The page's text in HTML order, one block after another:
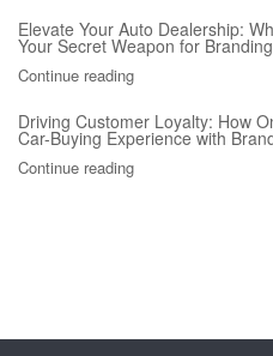
Elevate Your Auto Dealership:
Your Secret Weapon for Branding
Continue reading
Driving Customer Loyalty: How
Car-Buying Experience with
Continue reading